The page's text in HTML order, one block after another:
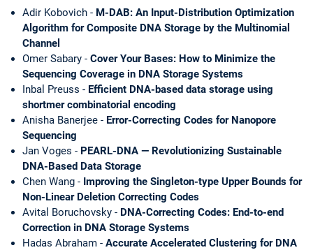
Adir Kobovich - M-DAB: An Input-Distribution Optimization
Algorithm for Composite DNA Storage by the Multinomial
Channel
Omer Sabary - Cover Your Bases: How to Minimize the
Sequencing Coverage in DNA Storage Systems
Inbal Preuss - Efficient DNA-based data storage using
shortmer combinatorial encoding
Anisha Banerjee - Error-Correcting Codes for Nanopore
Sequencing
Jan Voges - PEARL-DNA — Revolutionizing Sustainable
DNA-Based Data Storage
Chen Wang - Improving the Singleton-type Upper Bounds for
Non-Linear Deletion Correcting Codes
Avital Boruchovsky - DNA-Correcting Codes: End-to-end
Correction in DNA Storage Systems
Hadas Abraham - Accurate Accelerated Clustering for DNA